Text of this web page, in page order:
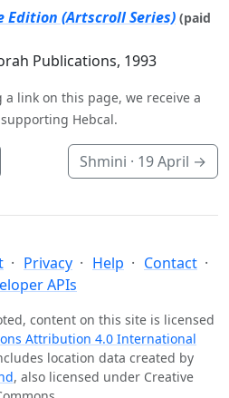
Edition (Artscroll Series) (paid
Publications, 1993
link on this page, we receive a
Hebcal.
Shmini · 19 April →
Privacy Help
Contact
APIs
content on this site is licensed
Attribution 4.0 International
location data created by
, also licensed under Creative